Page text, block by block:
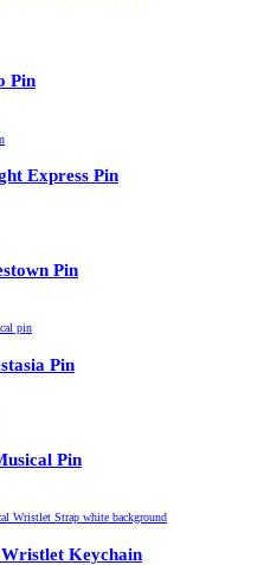
Pin
Express Pin
Pin
Pin
Pin
Keychain